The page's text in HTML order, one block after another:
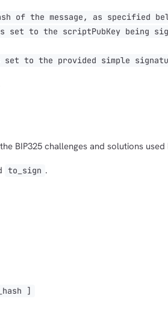
of the message, as specified
set to the scriptPubKey being
to the provided simple
BIP325 challenges and solutions used
to_sign .
]
sats sats